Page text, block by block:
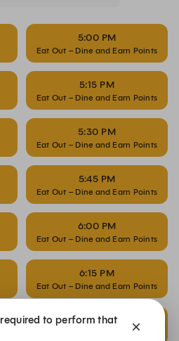
5:00 PM
Eat Out – Dine and Earn Points
5:15 PM
Eat Out – Dine and Earn Points
5:30 PM
Eat Out – Dine and Earn Points
5:45 PM
Eat Out – Dine and Earn Points
6:00 PM
Eat Out – Dine and Earn Points
6:15 PM
Eat Out – Dine and Earn Points
6:30 PM
Eat Out – Dine and Earn Points
to perform that